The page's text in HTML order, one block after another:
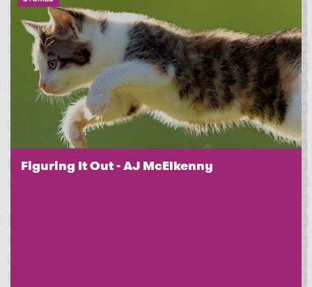
Figuring It Out - AJ McElkenny